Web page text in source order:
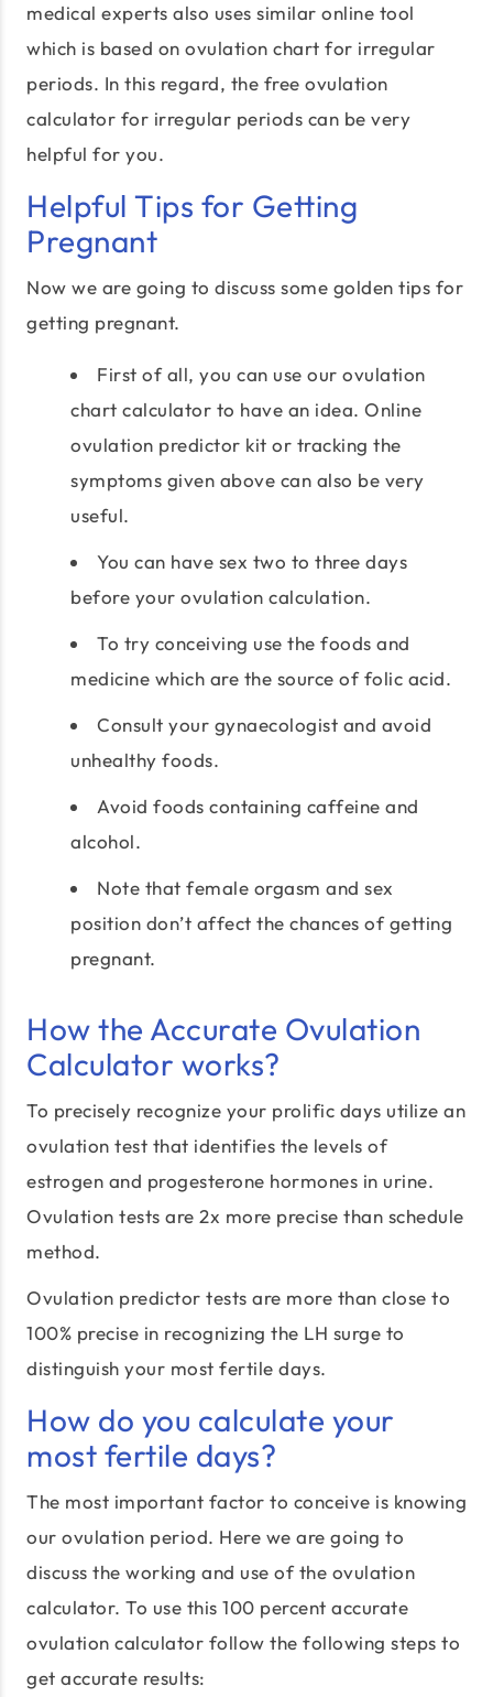
medical experts also uses similar online tool
which is based on ovulation chart for irregular
periods. In this regard, the free ovulation
calculator for irregular periods can be very
helpful for you.
Helpful Tips for Getting
Pregnant
Now we are going to discuss some golden tips for
getting pregnant.
First of all, you can use our ovulation
chart calculator to have an idea. Online
ovulation predictor kit or tracking the
symptoms given above can also be very
useful.
You can have sex two to three days
before your ovulation calculation.
To try conceiving use the foods and
medicine which are the source of folic acid.
Consult your gynaecologist and avoid
unhealthy foods.
Avoid foods containing caffeine and
alcohol.
Note that female orgasm and sex
position don’t affect the chances of getting
pregnant.
How the Accurate Ovulation
Calculator works?
To precisely recognize your prolific days utilize an
ovulation test that identifies the levels of
estrogen and progesterone hormones in urine.
Ovulation tests are 2x more precise than schedule
method.
Ovulation predictor tests are more than close to
100% precise in recognizing the LH surge to
distinguish your most fertile days.
How do you calculate your
most fertile days?
The most important factor to conceive is knowing
our ovulation period. Here we are going to
discuss the working and use of the ovulation
calculator. To use this 100 percent accurate
ovulation calculator follow the following steps to
get accurate results: